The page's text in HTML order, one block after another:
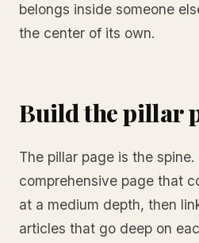
belongs inside someone
the center of its own.
Build the pillar
The pillar page is the
comprehensive page that
at a medium depth, then
articles that go deep on